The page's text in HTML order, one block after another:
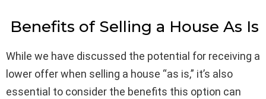
Benefits of Selling a House As Is
While we have discussed the potential for receiving a
lower offer when selling a house “as is,” it’s also
essential to consider the benefits this option can